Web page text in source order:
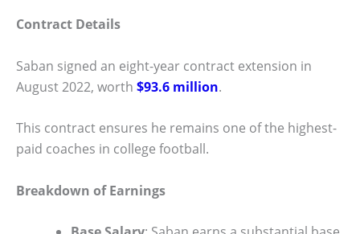
Contract Details
Saban signed an eight-year contract extension in
August 2022, worth $93.6 million.
This contract ensures he remains one of the highest-
paid coaches in college football.
Breakdown of Earnings